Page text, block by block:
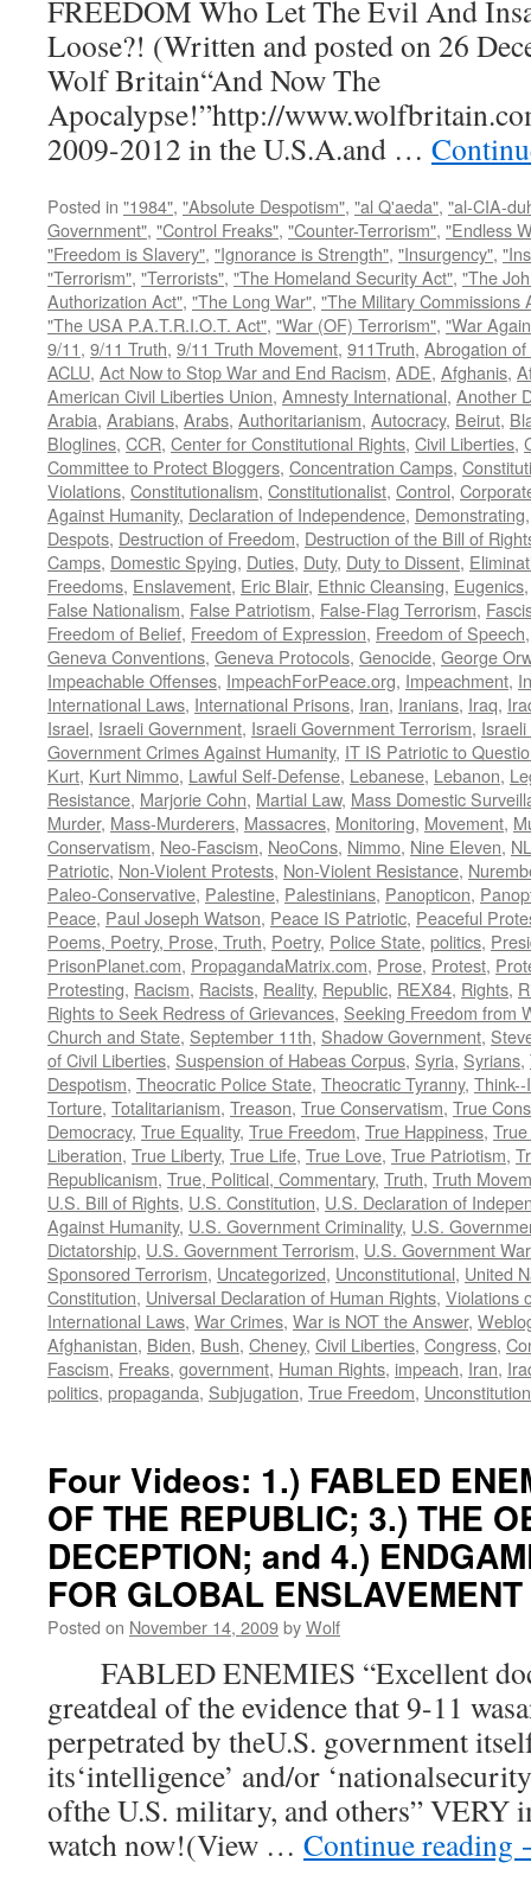
FREEDOM Who Let The Evil And
Loose?! (Written and posted on 26
Wolf Britain“And Now The
Apocalypse!”http://
2009-2012 in the U.S.A.and …
Posted in "1984", "Absolute Despotism", "al Q'aeda", "al-CIA-
Government", "Control Freaks", "Counter-Terrorism", "Endless
"Freedom is Slavery", "Ignorance is Strength", "Insurgency",
"Terrorism", "Terrorists", "The Homeland Security Act", "The
Authorization Act", "The Long War", "The Military Commissions
"The USA P.A.T.R.I.O.T. Act", "War (OF) Terrorism", "War
9/11, 9/11 Truth, 9/11 Truth Movement, 911Truth, Abrogation
ACLU, Act Now to Stop War and End Racism, ADE, Afghanis,
American Civil Liberties Union, Amnesty International, Another
Arabia, Arabians, Arabs, Authoritarianism, Autocracy, Beirut,
Bloglines, CCR, Center for Constitutional Rights, Civil Liberties,
Committee to Protect Bloggers, Concentration Camps,
Violations, Constitutionalism, Constitutionalist, Control,
Against Humanity, Declaration of Independence, Demonstrating
Despots, Destruction of Freedom, Destruction of the Bill of
Camps, Domestic Spying, Duties, Duty, Duty to Dissent,
Freedoms, Enslavement, Eric Blair, Ethnic Cleansing, Eugenics
False Nationalism, False Patriotism, False-Flag Terrorism,
Freedom of Belief, Freedom of Expression, Freedom of Speech
Geneva Conventions, Geneva Protocols, Genocide, George
Impeachable Offenses, ImpeachForPeace.org, Impeachment,
International Laws, International Prisons, Iran, Iranians, Iraq,
Israel, Israeli Government, Israeli Government Terrorism,
Government Crimes Against Humanity, IT IS Patriotic to
Kurt, Kurt Nimmo, Lawful Self-Defense, Lebanese, Lebanon,
Resistance, Marjorie Cohn, Martial Law, Mass Domestic
Murder, Mass-Murderers, Massacres, Monitoring, Movement,
Conservatism, Neo-Fascism, NeoCons, Nimmo, Nine Eleven,
Patriotic, Non-Violent Protests, Non-Violent Resistance,
Paleo-Conservative, Palestine, Palestinians, Panopticon,
Peace, Paul Joseph Watson, Peace IS Patriotic, Peaceful
Poems, Poetry, Prose, Truth, Poetry, Police State, politics,
PrisonPlanet.com, PropagandaMatrix.com, Prose, Protest,
Protesting, Racism, Racists, Reality, Republic, REX84, Rights,
Rights to Seek Redress of Grievances, Seeking Freedom from
Church and State, September 11th, Shadow Government,
of Civil Liberties, Suspension of Habeas Corpus, Syria, Syrians,
Despotism, Theocratic Police State, Theocratic Tyranny,
Torture, Totalitarianism, Treason, True Conservatism, True
Democracy, True Equality, True Freedom, True Happiness,
Liberation, True Liberty, True Life, True Love, True Patriotism,
Republicanism, True, Political, Commentary, Truth, Truth
U.S. Bill of Rights, U.S. Constitution, U.S. Declaration of
Against Humanity, U.S. Government Criminality, U.S.
Dictatorship, U.S. Government Terrorism, U.S. Government
Sponsored Terrorism, Uncategorized, Unconstitutional, United
Constitution, Universal Declaration of Human Rights, Violations
International Laws, War Crimes, War is NOT the Answer,
Afghanistan, Biden, Bush, Cheney, Civil Liberties, Congress,
Fascism, Freaks, government, Human Rights, impeach, Iran,
politics, propaganda, Subjugation, True Freedom,
Four Videos: 1.) FABLED
OF THE REPUBLIC; 3.) THE
DECEPTION; and 4.)
FOR GLOBAL ENSLAVEMENT
Posted on November 14, 2009byWolf
FABLED ENEMIES “Excellent
greatdeal of the evidence that 9-11
perpetrated by theU.S. government
its‘intelligence’ and/or
ofthe U.S. military, and others” VERY
watch now!(View … Continue reading